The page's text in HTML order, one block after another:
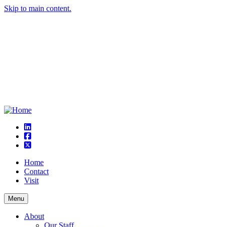
Skip to main content.
linkedin
square-facebook
square-x-twitter
Home
Contact
Visit
Menu
About
Our Staff